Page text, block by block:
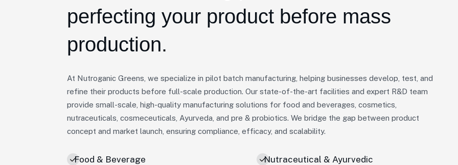
perfecting your product before mass
production.
At Nutroganic Greens, we specialize in pilot batch manufacturing, helping businesses develop, test, and
refine their products before full-scale production. Our state-of-the-art facilities and expert R&D team
provide small-scale, high-quality manufacturing solutions for food and beverages, cosmetics,
nutraceuticals, cosmeceuticals, Ayurveda, and pre & probiotics. We bridge the gap between product
concept and market launch, ensuring compliance, efficacy, and scalability.
Food & Beverage Nutraceutical & Ayurvedic